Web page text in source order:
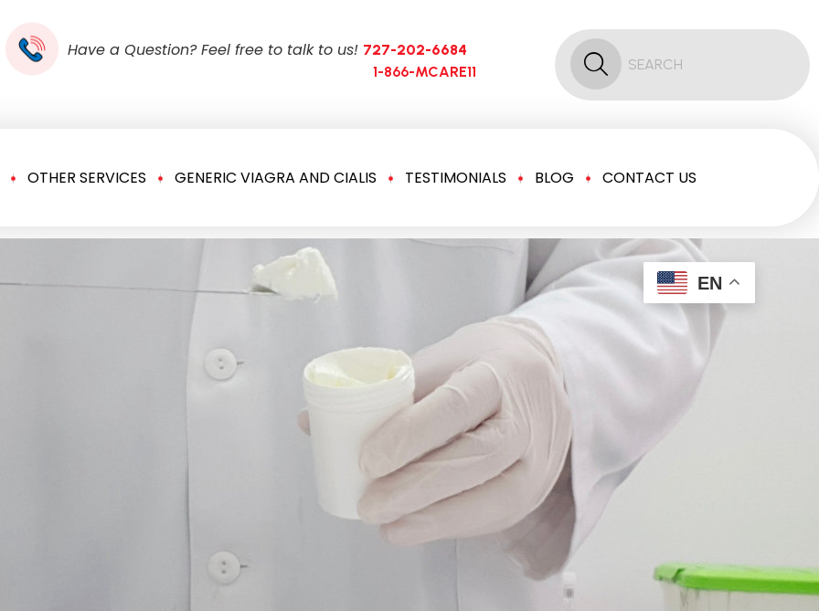
EN
Have a Question? Feel free to talk to us! 727-202-6684
1-866-MCARE11
OTHER SERVICES GENERIC VIAGRA AND CIALIS TESTIMONIALS BLOG CONTACT US